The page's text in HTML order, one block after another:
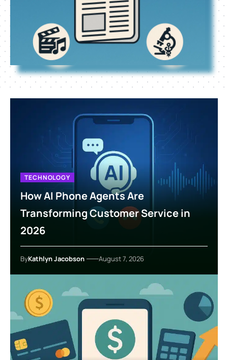
TECHNOLOGY
How AI Phone Agents Are
Transforming Customer Service in
2026
ByKathlyn Jacobson August 7, 2026